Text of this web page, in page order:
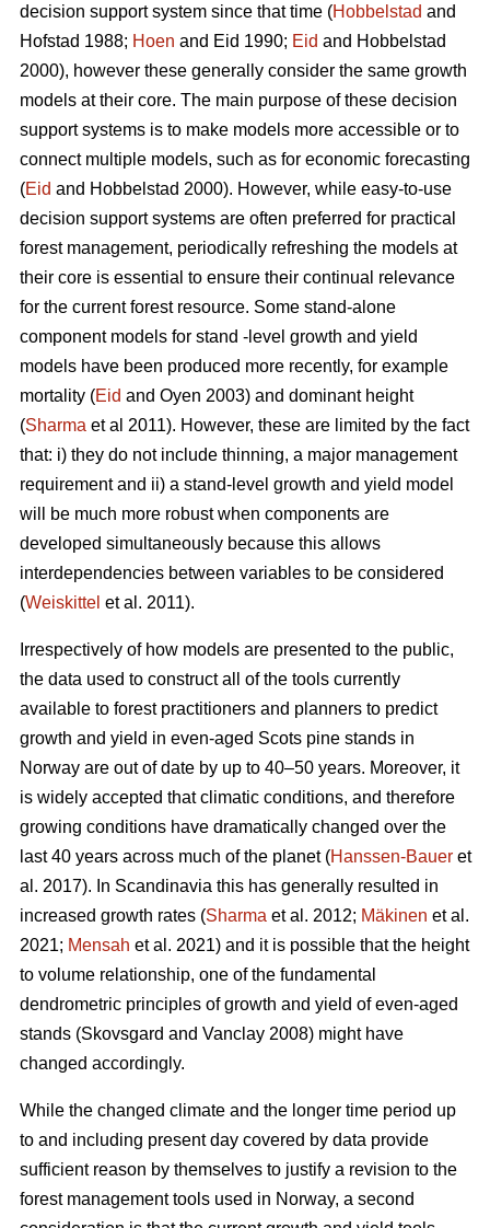
decision support system since that time (Hobbelstad and
Hofstad 1988; Hoen and Eid 1990; Eid and Hobbelstad
2000), however these generally consider the same growth
models at their core. The main purpose of these decision
support systems is to make models more accessible or to
connect multiple models, such as for economic forecasting
(Eid and Hobbelstad 2000). However, while easy-to-use
decision support systems are often preferred for practical
forest management, periodically refreshing the models at
their core is essential to ensure their continual relevance
for the current forest resource. Some stand-alone
component models for stand -level growth and yield
models have been produced more recently, for example
mortality (Eid and Oyen 2003) and dominant height
(Sharma et al 2011). However, these are limited by the fact
that: i) they do not include thinning, a major management
requirement and ii) a stand-level growth and yield model
will be much more robust when components are
developed simultaneously because this allows
interdependencies between variables to be considered
(Weiskittel et al. 2011).
Irrespectively of how models are presented to the public,
the data used to construct all of the tools currently
available to forest practitioners and planners to predict
growth and yield in even-aged Scots pine stands in
Norway are out of date by up to 40–50 years. Moreover, it
is widely accepted that climatic conditions, and therefore
growing conditions have dramatically changed over the
last 40 years across much of the planet (Hanssen-Bauer et
al. 2017). In Scandinavia this has generally resulted in
increased growth rates (Sharma et al. 2012; Mäkinen et al.
2021; Mensah et al. 2021) and it is possible that the height
to volume relationship, one of the fundamental
dendrometric principles of growth and yield of even-aged
stands (Skovsgard and Vanclay 2008) might have
changed accordingly.
While the changed climate and the longer time period up
to and including present day covered by data provide
sufficient reason by themselves to justify a revision to the
forest management tools used in Norway, a second